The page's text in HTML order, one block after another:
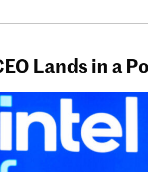
Lands in a